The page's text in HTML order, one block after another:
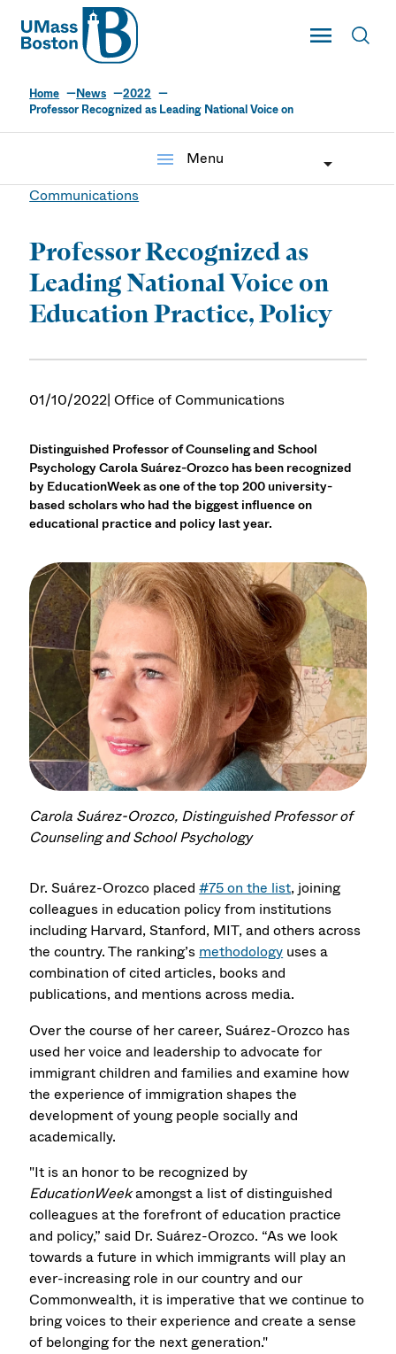
UMass
Toggle Main
UMass Boston
Home News
2022
Professor Recognized as Leading National Voice on
menu
Menu
Communications
Professor Recognized as
Leading National Voice on
Education Practice, Policy
01/10/2022| Office of Communications
Distinguished Professor of Counseling and School
Psychology Carola Suárez-Orozco has been recognized
by EducationWeek as one of the top 200 university-
based scholars who had the biggest influence on
educational practice and policy last year.
Carola Suárez-Orozco, Distinguished Professor of
Counseling and School Psychology
Dr. Suárez-Orozco placed#75 on the list, joining
colleagues in education policy from institutions
including Harvard, Stanford, MIT, and others across
the country. The ranking’s methodology uses a
combination of cited articles, books and
publications, and mentions across media.
Over the course of her career, Suárez-Orozco has
used her voice and leadership to advocate for
immigrant children and families and examine how
the experience of immigration shapes the
development of young people socially and
academically.
"It is an honor to be recognized by
EducationWeekamongst a list of distinguished
colleagues at the forefront of education practice
and policy,” said Dr. Suárez-Orozco. “As we look
towards a future in which immigrants will play an
ever-increasing role in our country and our
Commonwealth, it is imperative that we continue to
bring voices to their experience and create a sense
of belonging for the next generation."